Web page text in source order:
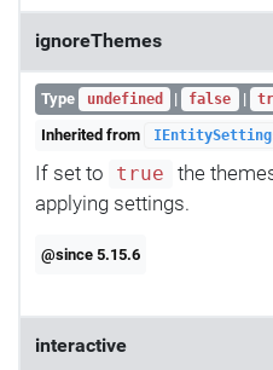
ignoreThemes
Type undefined | false |
Inherited from
If set to true
the
applying settings.
@since 5.15.6
interactive